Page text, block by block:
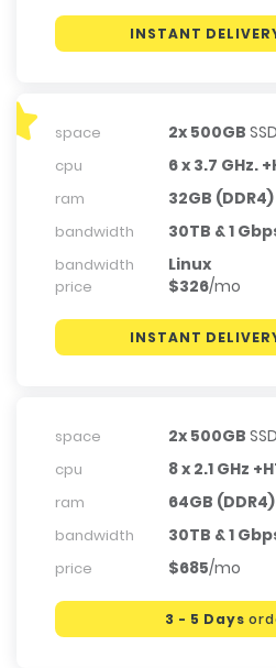
INSTANT
space 2x 500GB SSD
cpu 6 x 3.7 GHz.
ram 32GB (DDR4)
bandwidth 30TB & 1
bandwidth Linux
price $326/mo
INSTANT
space 2x 500GB SSD
cpu 8 x 2.1 GHz
ram 64GB (DDR4)
bandwidth 30TB & 1
price $685/mo
3 - 5 Days